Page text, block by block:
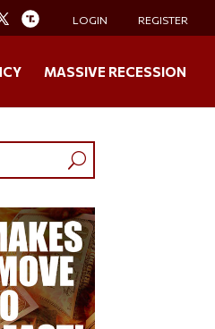
LOGIN REGISTER
MASSIVE RECESSION